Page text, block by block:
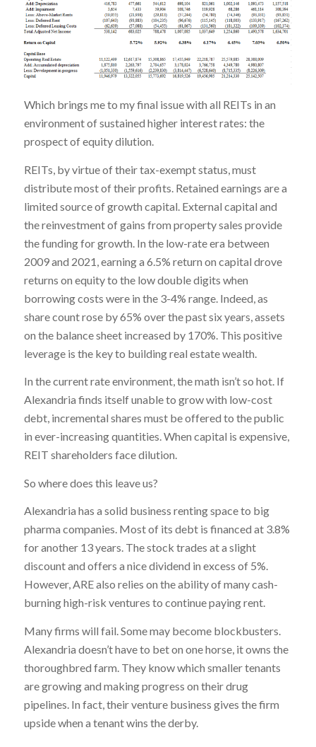
Which brings me to my final issue with all REITs in an
environment of sustained higher interest rates: the
prospect of equity dilution.
REITs, by virtue of their tax-exempt status, must
distribute most of their profits. Retained earnings are a
limited source of growth capital. External capital and
the reinvestment of gains from property sales provide
the funding for growth. In the low-rate era between
2009 and 2021, earning a 6.5% return on capital drove
returns on equity to the low double digits when
borrowing costs were in the 3-4% range. Indeed, as
share count rose by 65% over the past six years, assets
on the balance sheet increased by 170%. This positive
leverage is the key to building real estate wealth.
In the current rate environment, the math isn’t so hot. If
Alexandria finds itself unable to grow with low-cost
debt, incremental shares must be offered to the public
in ever-increasing quantities. When capital is expensive,
REIT shareholders face dilution.
So where does this leave us?
Alexandria has a solid business renting space to big
pharma companies. Most of its debt is financed at 3.8%
for another 13 years. The stock trades at a slight
discount and offers a nice dividend in excess of 5%.
However, ARE also relies on the ability of many cash-
burning high-risk ventures to continue paying rent.
Many firms will fail. Some may become blockbusters.
Alexandria doesn’t have to bet on one horse, it owns the
thoroughbred farm. They know which smaller tenants
are growing and making progress on their drug
pipelines. In fact, their venture business gives the firm
upside when a tenant wins the derby.